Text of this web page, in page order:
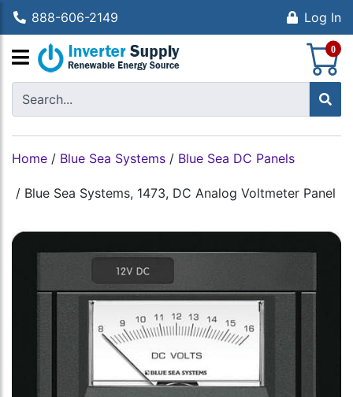
888-606-2149 Log In
0
Home / Blue Sea Systems / Blue Sea DC Panels
/ Blue Sea Systems, 1473, DC Analog Voltmeter Panel